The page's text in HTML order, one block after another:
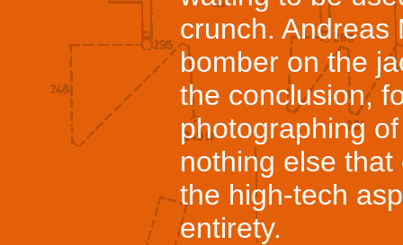
crunch. Andreas
bomber on the
the conclusion,
photographing
nothing else
the high-tech
entirety.